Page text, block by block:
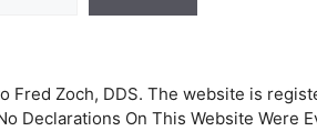
Fred Zoch, DDS. The website is
Declarations On This Website Were